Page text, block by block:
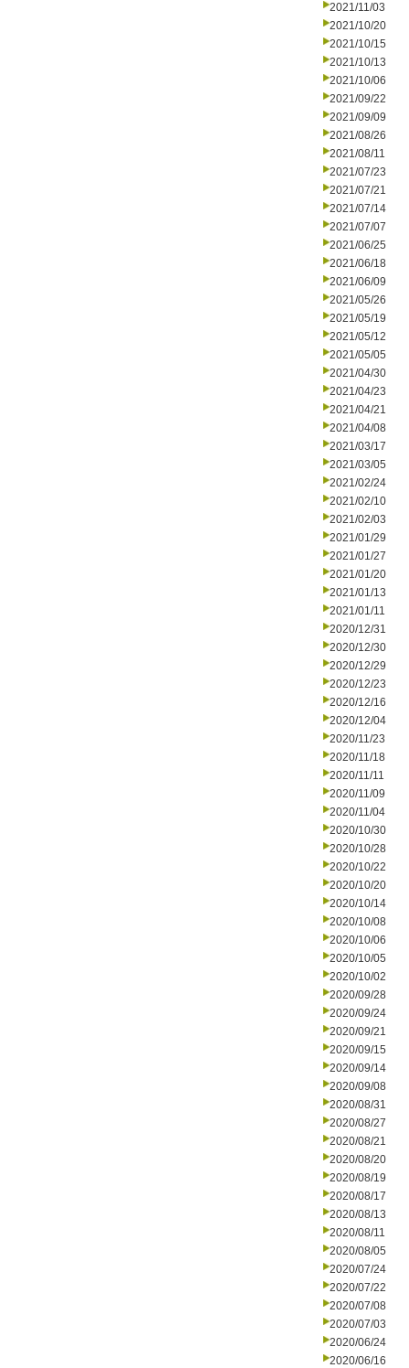
2021/11/03
2021/10/20
2021/10/15
2021/10/13
2021/10/06
2021/09/22
2021/09/09
2021/08/26
2021/08/11
2021/07/23
2021/07/21
2021/07/14
2021/07/07
2021/06/25
2021/06/18
2021/06/09
2021/05/26
2021/05/19
2021/05/12
2021/05/05
2021/04/30
2021/04/23
2021/04/21
2021/04/08
2021/03/17
2021/03/05
2021/02/24
2021/02/10
2021/02/03
2021/01/29
2021/01/27
2021/01/20
2021/01/13
2021/01/11
2020/12/31
2020/12/30
2020/12/29
2020/12/23
2020/12/16
2020/12/04
2020/11/23
2020/11/18
2020/11/11
2020/11/09
2020/11/04
2020/10/30
2020/10/28
2020/10/22
2020/10/20
2020/10/14
2020/10/08
2020/10/06
2020/10/05
2020/10/02
2020/09/28
2020/09/24
2020/09/21
2020/09/15
2020/09/14
2020/09/08
2020/08/31
2020/08/27
2020/08/21
2020/08/20
2020/08/19
2020/08/17
2020/08/13
2020/08/11
2020/08/05
2020/07/24
2020/07/22
2020/07/08
2020/07/03
2020/06/24
2020/06/16